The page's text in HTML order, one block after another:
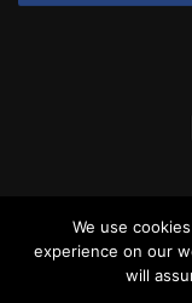
Copyright ©
We use
experience on our
will